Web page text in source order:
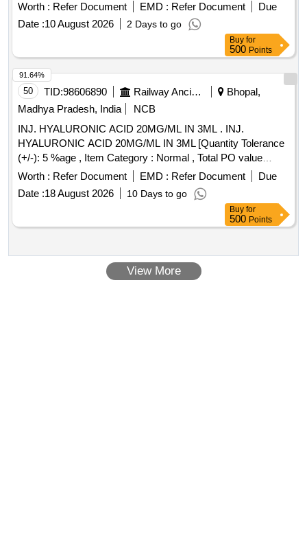
Worth : Refer Document EMD : Refer Document
Due
Date :10 August 2026 2 Days to go
Buy for
500 Points
50 TID:98606890 Railway Ancillaries
Bhopal,
Madhya Pradesh, India
NCB
INJ. HYALURONIC ACID 20MG/ML IN 3ML . INJ.
HYALURONIC ACID 20MG/ML IN 3ML [Quantity Tolerance
(+/-): 5 %age , Item Category : Normal , Total PO value
variation Permitted: Max 8 lacs ] ]
Worth : Refer Document EMD : Refer Document
Due
Date :18 August 2026 10 Days to go
91.64%
Buy for
500 Points
View More